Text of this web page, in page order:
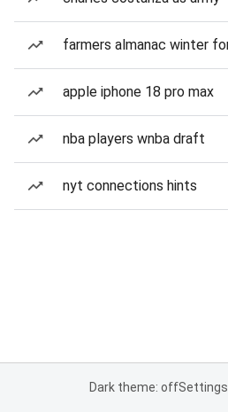
farmers almanac winter
apple iphone 18 pro max
nba players wnba draft
nyt connections hints
Dark theme: offSettings